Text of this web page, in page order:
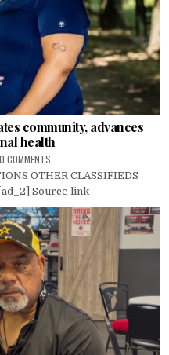
community, advances
health
0 COMMENTS
OTHER CLASSIFIEDS
Source link